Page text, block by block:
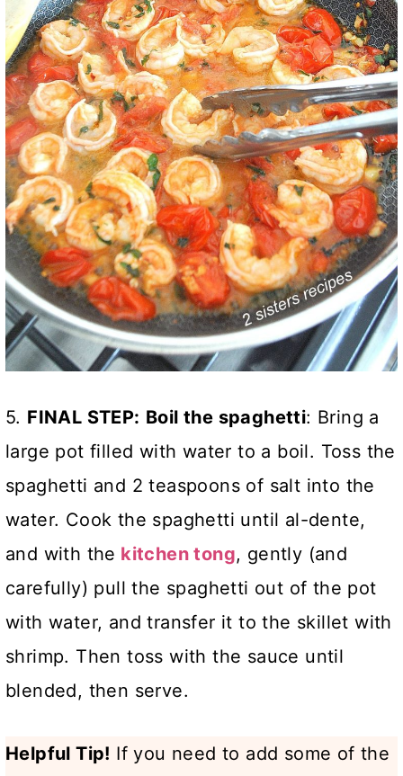
5. FINAL STEP: Boil the spaghetti: Bring a
large pot filled with water to a boil. Toss the
spaghetti and 2 teaspoons of salt into the
water. Cook the spaghetti until al-dente,
and with the kitchen tong, gently (and
carefully) pull the spaghetti out of the pot
with water, and transfer it to the skillet with
shrimp. Then toss with the sauce until
blended, then serve.
Helpful Tip! If you need to add some of the